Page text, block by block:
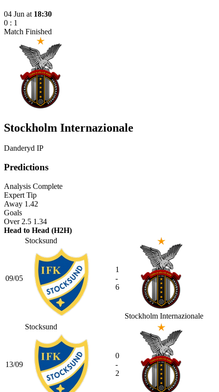
04 Jun at 18:30
0 : 1
Match Finished
Stockholm Internazionale
Danderyd IP
Predictions
Analysis Complete
Expert Tip
Away 1.42
Goals
Over 2.5 1.34
Head to Head (H2H)
09/05
Stocksund
1
-
6
Stockholm Internazionale
13/09
Stocksund
0
-
2